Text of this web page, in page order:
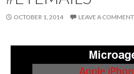
OCTOBER 1, 2014 LEAVE A COMMENT